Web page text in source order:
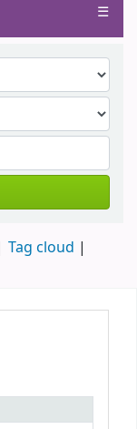
☰
Tag cloud